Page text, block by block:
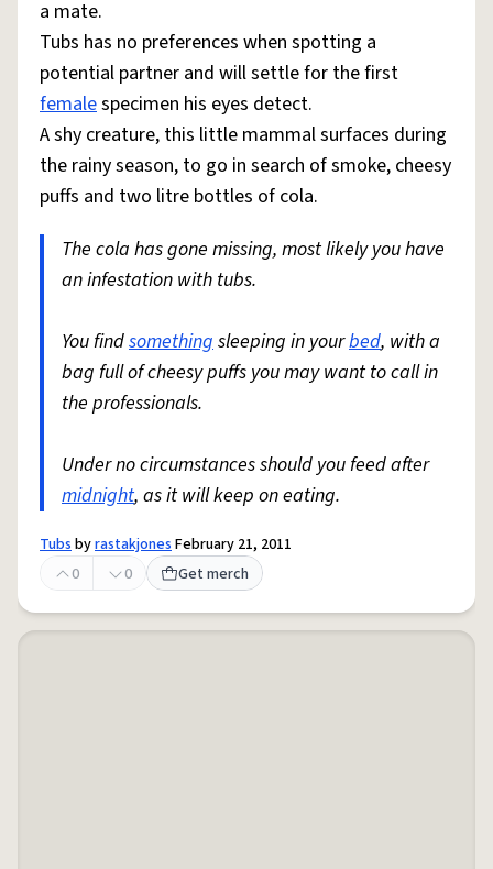
a mate.
Tubs has no preferences when spotting a
potential partner and will settle for the first
femalespecimen his eyes detect.
A shy creature, this little mammal surfaces during
the rainy season, to go in search of smoke, cheesy
puffs and two litre bottles of cola.
The cola has gone missing, most likely you have
an infestation with tubs.
You findsomethingsleeping in yourbed, with a
bag full of cheesy puffs you may want to call in
the professionals.
Under no circumstances should you feed after
midnight, as it will keep on eating.
TubsbyrastakjonesFebruary 21, 2011
0
0 Get merch